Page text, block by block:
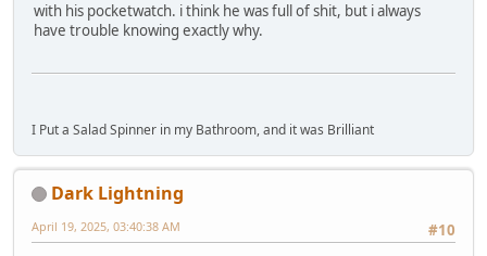
with his pocketwatch. i think he was full of shit, but i always
have trouble knowing exactly why.
I Put a Salad Spinner in my Bathroom, and it was Brilliant
Dark Lightning
#10
April 19, 2025, 03:40:38 AM